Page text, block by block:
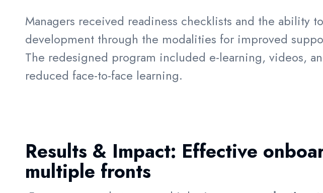
Managers received readiness checklists and the ability
development through the modalities for improved
The redesigned program included e-learning, videos,
reduced face-to-face learning.
Results & Impact: Effective
multiple fronts